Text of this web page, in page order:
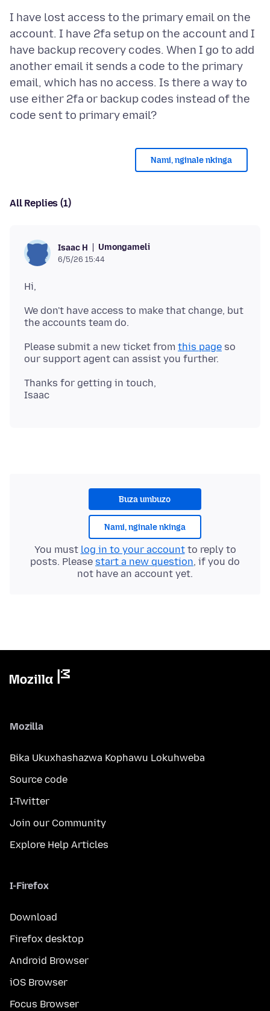
I have lost access to the primary email on the
account. I have 2fa setup on the account and I
have backup recovery codes. When I go to add
another email it sends a code to the primary
email, which has no access. Is there a way to
use either 2fa or backup codes instead of the
Nami, nginale nkinga
All Replies (1)
Isaac H Umongameli
6/5/26 15:44
We don't have access to make that change, but
Please submit a new ticket from this page so
Thanks for getting in touch,
Buza umbuzo
Nami, nginale nkinga
You must log in to your accountto reply to
posts. Please start a new question, if you do
not have an account yet.
Mozilla
Bika Ukuxhashazwa Kophawu Lokuhweba
Source code
I-Twitter
Join our Community
Explore Help Articles
I-Firefox
Download
Firefox desktop
Android Browser
iOS Browser
Focus Browser